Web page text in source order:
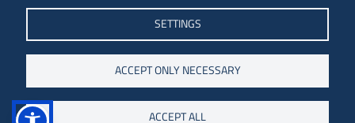
SETTINGS
ACCEPT ONLY NECESSARY
ACCEPT ALL